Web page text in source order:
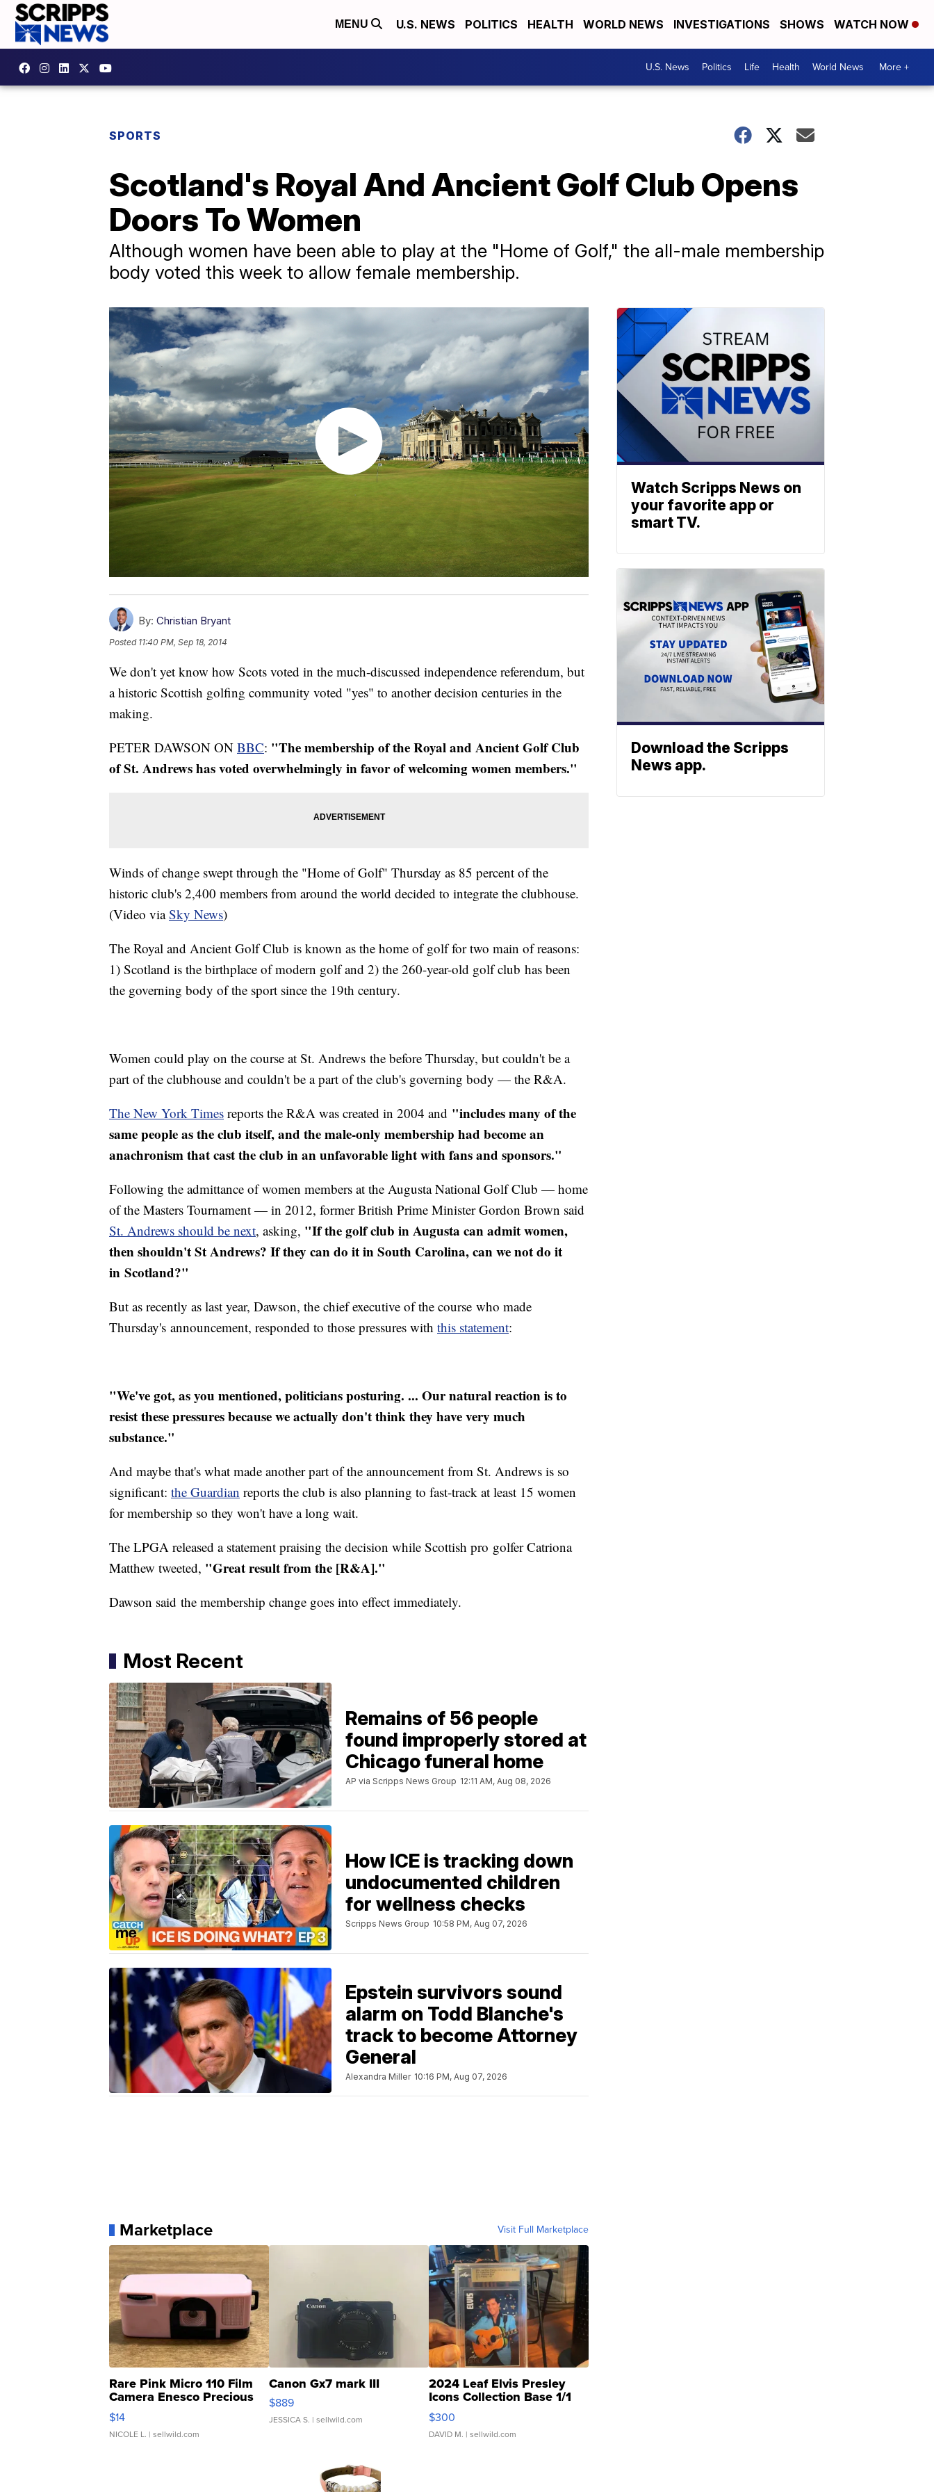
MENU U.S. NEWS POLITICS HEALTH WORLD NEWS INVESTIGATIONS SHOWS WATCH NOW
U.S. News Politics Life Health World News More +
SPORTS
Scotland's Royal And Ancient Golf Club Opens
Doors To Women
Although women have been able to play at the "Home of Golf," the all-male membership
body voted this week to allow female membership.
By: Christian Bryant
Posted 11:40 PM, Sep 18, 2014
We don't yet know how Scots voted in the much-discussed independence referendum, but
a historic Scottish golfing community voted "yes" to another decision centuries in the
making.
PETER DAWSON ON BBC: "The membership of the Royal and Ancient Golf Club
of St. Andrews has voted overwhelmingly in favor of welcoming women members."
Winds of change swept through the "Home of Golf" Thursday as 85 percent of the
historic club's 2,400 members from around the world decided to integrate the clubhouse.
(Video viaSky News)
The Royal and Ancient Golf Club is known as the home of golf for two main of reasons:
1) Scotland is the birthplace of modern golf and 2) the 260-year-old golf club has been
the governing body of the sport since the 19th century.
Women could play on the course at St. Andrews the before Thursday, but couldn't be a
part of the clubhouse and couldn't be a part of the club's governing body — the R&A.
The New York Times reports the R&A was created in 2004 and "includes many of the
same people as the club itself, and the male-only membership had become an
anachronism that cast the club in an unfavorable light with fans and sponsors."
Following the admittance of women members at the Augusta National Golf Club — home
of the Masters Tournament — in 2012, former British Prime Minister Gordon Brown said
St. Andrews should be next, asking, "If the golf club in Augusta can admit women,
then shouldn't St Andrews? If they can do it in South Carolina, can we not do it
in Scotland?"
But as recently as last year, Dawson, the chief executive of the course who made
Thursday's announcement, responded to those pressures with this statement:
"We've got, as you mentioned, politicians posturing. ... Our natural reaction is to
resist these pressures because we actually don't think they have very much
substance."
And maybe that's what made another part of the announcement from St. Andrews is so
significant: the Guardian reports the club is also planning to fast-track at least 15 women
for membership so they won't have a long wait.
The LPGA released a statement praising the decision while Scottish pro golfer Catriona
Matthew tweeted, "Great result from the [R&A]."
Dawson said the membership change goes into effect immediately.
Most Recent
Remains of 56 people
found improperly stored at
Chicago funeral home
AP via Scripps News Group 12:11 AM, Aug 08, 2026
How ICE is tracking down
undocumented children
for wellness checks
Scripps News Group 10:58 PM, Aug 07, 2026
Epstein survivors sound
alarm on Todd Blanche's
track to become Attorney
General
Alexandra Miller 10:16 PM, Aug 07, 2026
Marketplace Visit Full Marketplace
Rare Pink Micro 110 Film
Camera Enesco Precious
Moments TD4
$14
NICOLE L. | sellwild.com
Canon Gx7 mark III
$889
JESSICA S. | sellwild.com
2024 Leaf Elvis Presley
Icons Collection Base 1/1
SSP Clear ...
$300
DAVID M. | sellwild.com
Watch Scripps News on
your favorite app or
smart TV.
Download the Scripps
News app.